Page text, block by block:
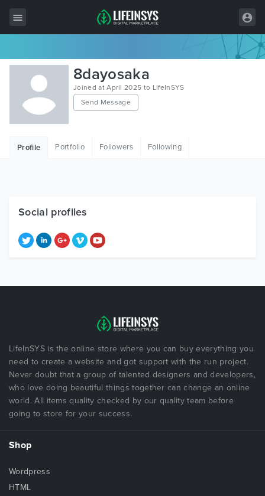
All Items
Wordpress
HTML
Free Items
8dayosaka
Joined at April 2025 to LifeInSYS
Send Message
Profile Portfolio Followers Following
Social profiles
LifeInSYS is the online store where you can buy everything you
need to create a website and got support with the run project.
Never doubt that a group of talented designers and developers,
who love doing beautiful things together can change an online
world. All items quality checked by our quality team before
going to store for your success.
Shop
Wordpress
HTML